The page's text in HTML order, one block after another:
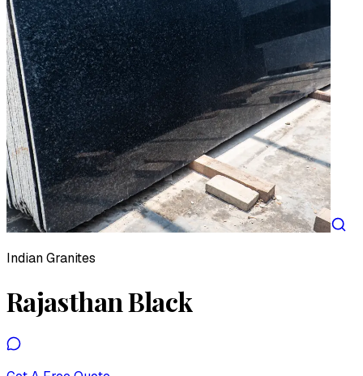
Indian Granites
Rajasthan Black